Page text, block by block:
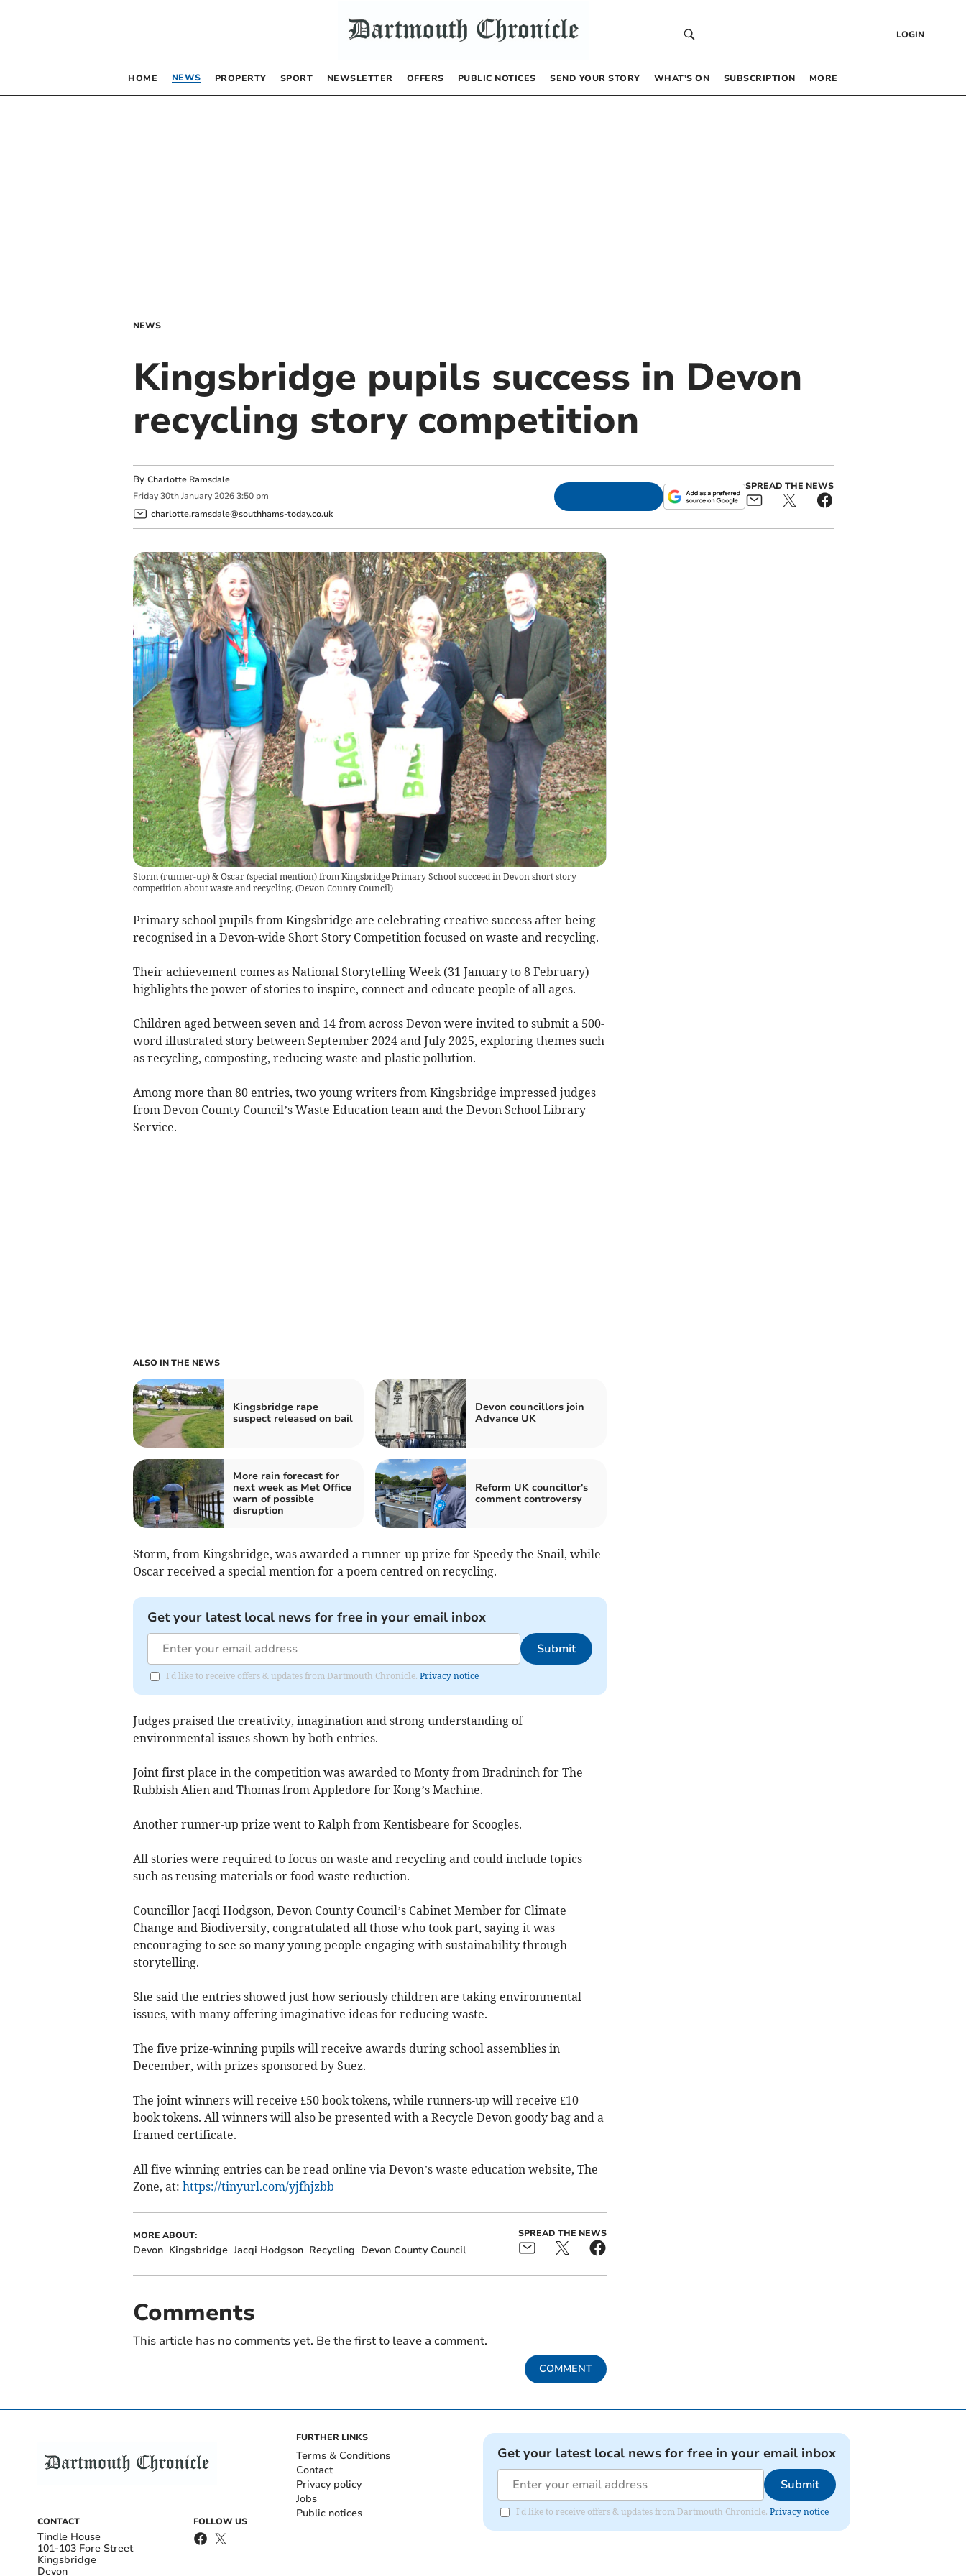
LOGIN
HOME NEWS PROPERTY SPORT NEWSLETTER OFFERS PUBLIC NOTICES SEND YOUR STORY WHAT’S ON SUBSCRIPTION MORE
NEWS
Kingsbridge pupils success in Devon
recycling story competition
By Charlotte Ramsdale
Friday 30th January 2026 3:50 pm
charlotte.ramsdale@southhams-today.co.uk
SPREAD THE NEWS
Storm (runner-up) & Oscar (special mention) from Kingsbridge Primary School succeed in Devon short story
competition about waste and recycling. (Devon County Council)
Primary school pupils from Kingsbridge are celebrating creative success after being
recognised in a Devon-wide Short Story Competition focused on waste and recycling.
Their achievement comes as National Storytelling Week (31 January to 8 February)
highlights the power of stories to inspire, connect and educate people of all ages.
Children aged between seven and 14 from across Devon were invited to submit a 500-
word illustrated story between September 2024 and July 2025, exploring themes such
as recycling, composting, reducing waste and plastic pollution.
Among more than 80 entries, two young writers from Kingsbridge impressed judges
from Devon County Council’s Waste Education team and the Devon School Library
Service.
ALSO IN THE NEWS
Kingsbridge rape
suspect released on bail
Devon councillors join
Advance UK
More rain forecast for
next week as Met Office
warn of possible
disruption
Reform UK councillor's
comment controversy
Storm, from Kingsbridge, was awarded a runner-up prize for Speedy the Snail, while
Oscar received a special mention for a poem centred on recycling.
Get your latest local news for free in your email inbox
Submit
I'd like to receive offers & updates from Dartmouth Chronicle. Privacy notice
Judges praised the creativity, imagination and strong understanding of
environmental issues shown by both entries.
Joint first place in the competition was awarded to Monty from Bradninch for The
Rubbish Alien and Thomas from Appledore for Kong’s Machine.
Another runner-up prize went to Ralph from Kentisbeare for Scoogles.
All stories were required to focus on waste and recycling and could include topics
such as reusing materials or food waste reduction.
Councillor Jacqi Hodgson, Devon County Council’s Cabinet Member for Climate
Change and Biodiversity, congratulated all those who took part, saying it was
encouraging to see so many young people engaging with sustainability through
storytelling.
She said the entries showed just how seriously children are taking environmental
issues, with many offering imaginative ideas for reducing waste.
The five prize-winning pupils will receive awards during school assemblies in
December, with prizes sponsored by Suez.
The joint winners will receive £50 book tokens, while runners-up will receive £10
book tokens. All winners will also be presented with a Recycle Devon goody bag and a
framed certificate.
All five winning entries can be read online via Devon’s waste education website, The
Zone, at: https://tinyurl.com/yjfhjzbb
MORE ABOUT:
Devon Kingsbridge Jacqi Hodgson Recycling Devon County Council
SPREAD THE NEWS
Comments
This article has no comments yet. Be the first to leave a comment.
COMMENT
CONTACT
Tindle House
101-103 Fore Street
Kingsbridge
Devon
FOLLOW US
FURTHER LINKS
Terms & Conditions
Contact
Privacy policy
Jobs
Public notices
Get your latest local news for free in your email inbox
Submit
I'd like to receive offers & updates from Dartmouth Chronicle. Privacy notice